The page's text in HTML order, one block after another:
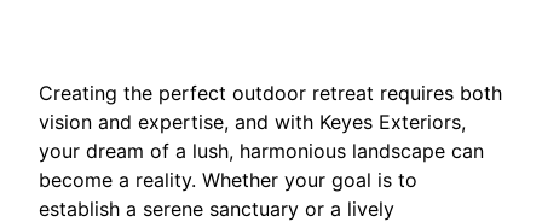
Creating the perfect outdoor retreat requires both
vision and expertise, and with Keyes Exteriors,
your dream of a lush, harmonious landscape can
become a reality. Whether your goal is to
establish a serene sanctuary or a lively